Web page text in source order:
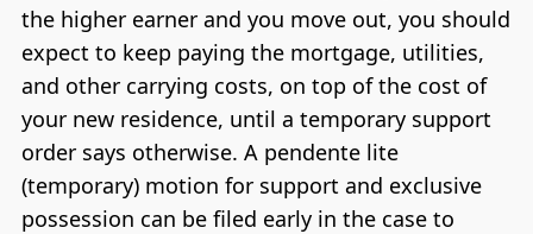
the higher earner and you move out, you should
expect to keep paying the mortgage, utilities,
and other carrying costs, on top of the cost of
your new residence, until a temporary support
order says otherwise. A pendente lite
(temporary) motion for support and exclusive
possession can be filed early in the case to